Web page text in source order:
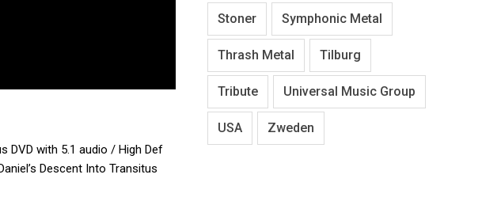
DVD with 5.1 audio / High Def
Descent Into Transitus
Stoner Symphonic Metal
Thrash Metal Tilburg
Tribute Universal Music Group
USA Zweden